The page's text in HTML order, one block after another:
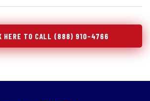
HERE TO CALL (888) 910-4766